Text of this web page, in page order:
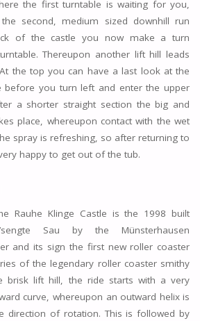
the first turntable is waiting for you,
second, medium sized downhill run
of the castle you now make a turn
Thereupon another lift hill leads
the top you can have a last look at the
before you turn left and enter the upper
a shorter straight section the big and
place, whereupon contact with the wet
spray is refreshing, so after returning to
happy to get out of the tub.
Rauhe Klinge Castle is the 1998 built
Sau by the Münsterhausen
and its sign the first new roller coaster
of the legendary roller coaster smithy
brisk lift hill, the ride starts with a very
curve, whereupon an outward helix is
direction of rotation. This is followed by